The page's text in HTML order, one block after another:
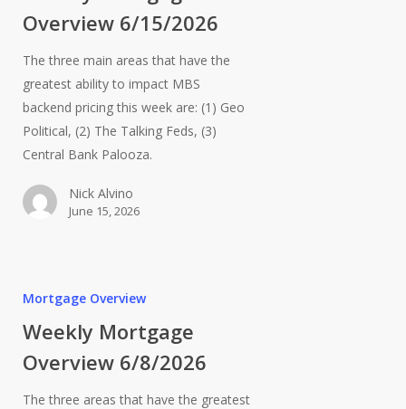
Overview 6/15/2026
The three main areas that have the
greatest ability to impact MBS
backend pricing this week are: (1) Geo
Political, (2) The Talking Feds, (3)
Central Bank Palooza.
Nick Alvino
June 15, 2026
Mortgage Overview
Weekly Mortgage
Overview 6/8/2026
The three areas that have the greatest